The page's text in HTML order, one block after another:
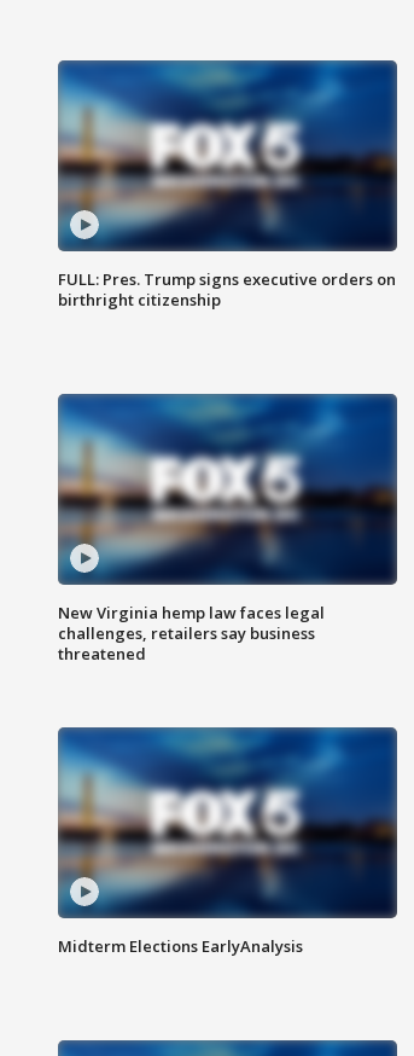
FULL: Pres. Trump signs executive orders on
birthright citizenship
New Virginia hemp law faces legal
challenges, retailers say business
threatened
Midterm Elections EarlyAnalysis